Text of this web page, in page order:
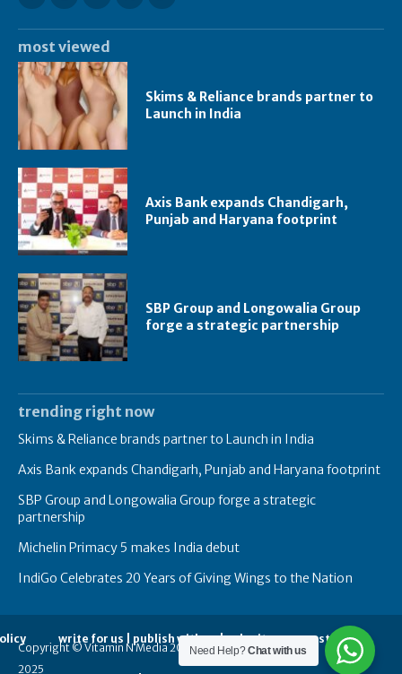
most viewed
Skims & Reliance brands partner to
Launch in India
Axis Bank expands Chandigarh,
Punjab and Haryana footprint
SBP Group and Longowalia Group
forge a strategic partnership
trending right now
Skims & Reliance brands partner to Launch in India
Axis Bank expands Chandigarh, Punjab and Haryana footprint
SBP Group and Longowalia Group forge a strategic
partnership
Michelin Primacy 5 makes India debut
IndiGo Celebrates 20 Years of Giving Wings to the Nation
Copyright © Vitamin N Media 2014-
2025
write for us | publish with us | submit your guest posts
Need Help?Chat with us